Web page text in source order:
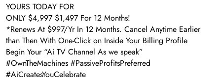
YOURS TODAY FOR
ONLY $4,997 $1,497 For 12 Months!
*Renews At $997/Yr In 12 Months. Cancel Anytime Earlier
than Then With One-Click on Inside Your Billing Profile
Begin Your “Ai TV Channel As we speak”
#OwnTheMachines #PassiveProfitsPreferred
#AiCreatesYouCelebrate